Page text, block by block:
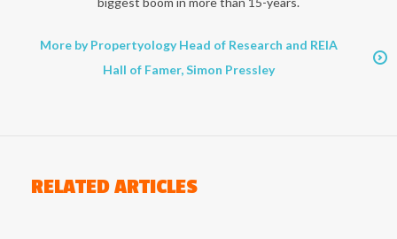
More by Propertyology Head of Research and REIA
Hall of Famer, Simon Pressley
RELATED ARTICLES